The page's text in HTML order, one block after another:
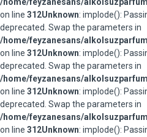
on line 312Unknown: implode():
deprecated. Swap the parameters in
/home/feyzanesans/
on line 312Unknown: implode():
deprecated. Swap the parameters in
/home/feyzanesans/
on line 312Unknown: implode():
deprecated. Swap the parameters in
/home/feyzanesans/
on line 312Unknown: implode():